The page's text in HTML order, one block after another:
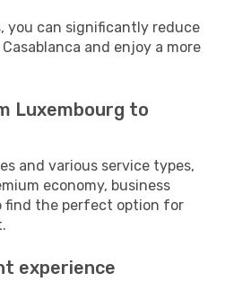
you can significantly reduce
and enjoy a more
Luxembourg to
and various service types,
economy, business
find the perfect option for
experience